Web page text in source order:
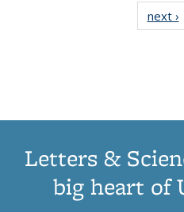
Publications
Publications
list:
next ›
Letters &
big heart of